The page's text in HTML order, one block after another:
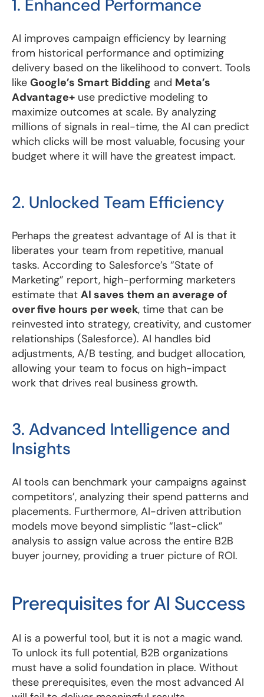
1. Enhanced Performance
AI improves campaign efficiency by learning
from historical performance and optimizing
delivery based on the likelihood to convert. Tools
like Google’s Smart Bidding and Meta’s
Advantage+ use predictive modeling to
maximize outcomes at scale. By analyzing
millions of signals in real-time, the AI can predict
which clicks will be most valuable, focusing your
budget where it will have the greatest impact.
2. Unlocked Team Efficiency
Perhaps the greatest advantage of AI is that it
liberates your team from repetitive, manual
tasks. According to Salesforce’s “State of
Marketing” report, high-performing marketers
estimate that AI saves them an average of
over five hours per week, time that can be
reinvested into strategy, creativity, and customer
relationships (Salesforce). AI handles bid
adjustments, A/B testing, and budget allocation,
allowing your team to focus on high-impact
work that drives real business growth.
3. Advanced Intelligence and
Insights
AI tools can benchmark your campaigns against
competitors’, analyzing their spend patterns and
placements. Furthermore, AI-driven attribution
models move beyond simplistic “last-click”
analysis to assign value across the entire B2B
buyer journey, providing a truer picture of ROI.
Prerequisites for AI Success
AI is a powerful tool, but it is not a magic wand.
To unlock its full potential, B2B organizations
must have a solid foundation in place. Without
these prerequisites, even the most advanced AI